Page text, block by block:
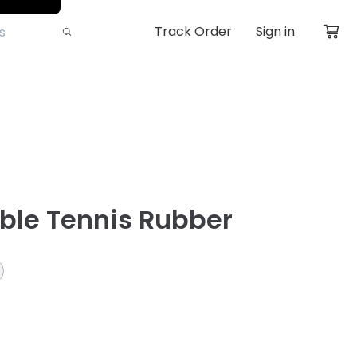
Track Order Sign in
Tennis Rubber